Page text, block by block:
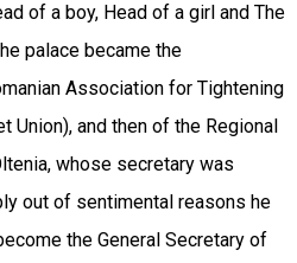
of a boy, Head of a girl and The
palace became the
Association for Tightening
Union), and then of the Regional
whose secretary was
out of sentimental reasons he
the General Secretary of